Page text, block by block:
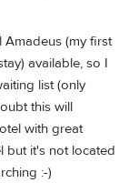
Amadeus (my first
available, so I
list (only
this will
with great
but it's not located
:-)